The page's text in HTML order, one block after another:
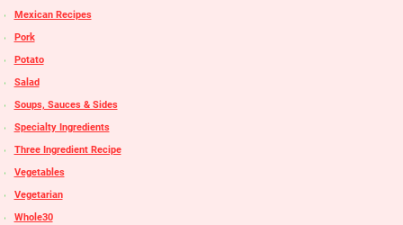
Mexican Recipes
Pork
Potato
Salad
Soups, Sauces & Sides
Specialty Ingredients
Three Ingredient Recipe
Vegetables
Vegetarian
Whole30